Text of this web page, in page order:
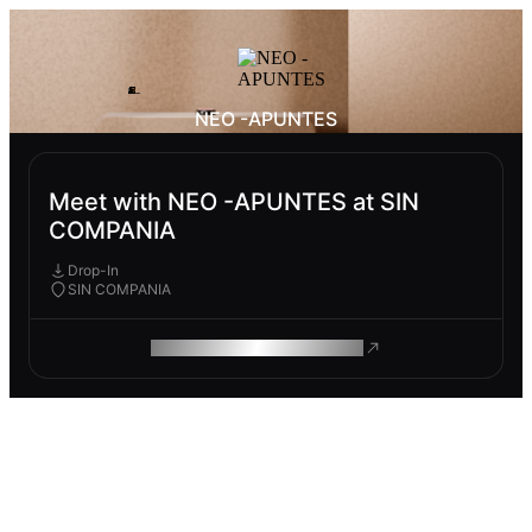
NEO -APUNTES
Meet with NEO -APUNTES at SIN
COMPANIA
Drop-In
SIN COMPANIA